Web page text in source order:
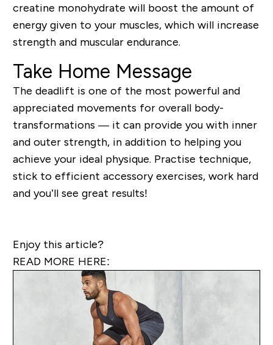
creatine monohydrate will boost the amount of
energy given to your muscles, which will increase
strength and muscular endurance.
Take Home Message
The deadlift is one of the most powerful and
appreciated movements for overall body-
transformations — it can provide you with inner
and outer strength, in addition to helping you
achieve your ideal physique. Practise technique,
stick to efficient accessory exercises, work hard
and you’ll see great results!
Enjoy this article?
READ MORE HERE: